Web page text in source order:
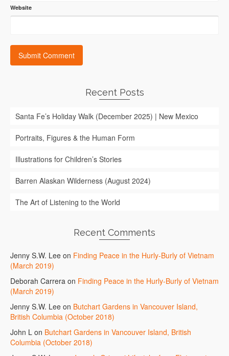
Website
Recent Posts
Santa Fe’s Holiday Walk (December 2025) | New Mexico
Portraits, Figures & the Human Form
Illustrations for Children’s Stories
Barren Alaskan Wilderness (August 2024)
The Art of Listening to the World
Recent Comments
Jenny S.W. Lee on Finding Peace in the Hurly-Burly of Vietnam
(March 2019)
Deborah Carrera on Finding Peace in the Hurly-Burly of Vietnam
(March 2019)
Jenny S.W. Lee on Butchart Gardens in Vancouver Island,
British Columbia (October 2018)
John L on Butchart Gardens in Vancouver Island, British
Columbia (October 2018)